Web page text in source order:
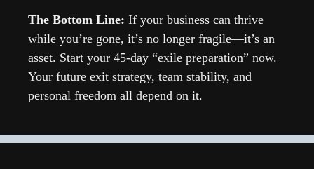
The Bottom Line: If your business can thrive
while you’re gone, it’s no longer fragile—it’s an
asset. Start your 45-day “exile preparation” now.
Your future exit strategy, team stability, and
personal freedom all depend on it.